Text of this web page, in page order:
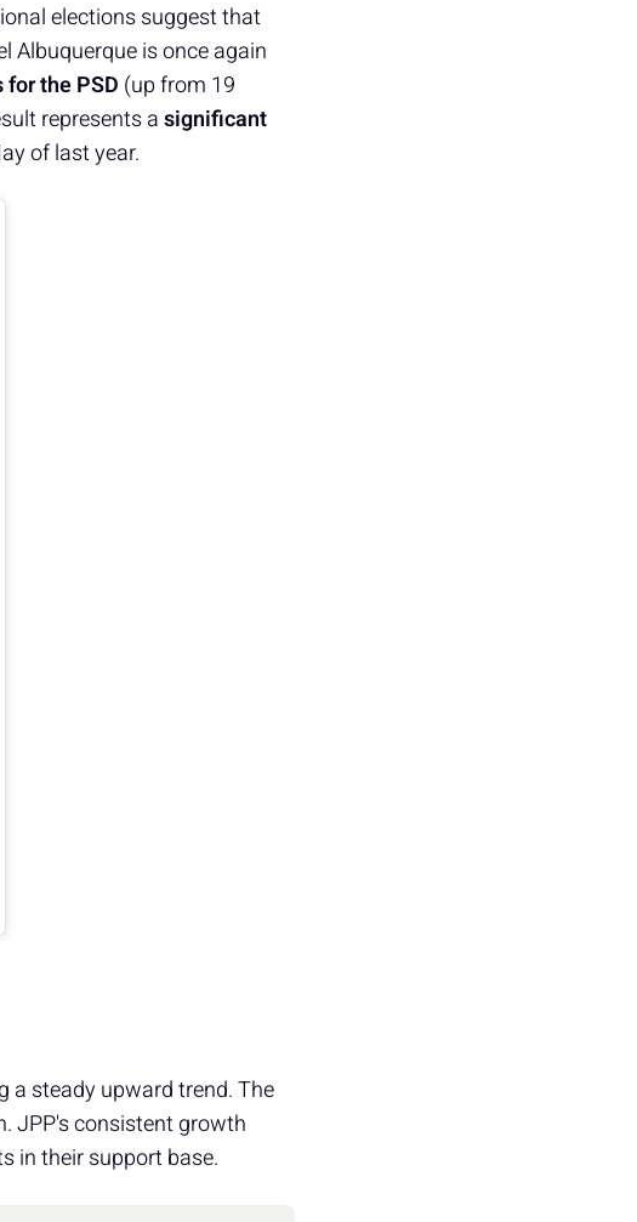
elections suggest that
Albuquerque is once again
for the PSD (up from 19
represents asignificant
of last year.
a steady upward trend. The
JPP's consistent growth
in their support base.